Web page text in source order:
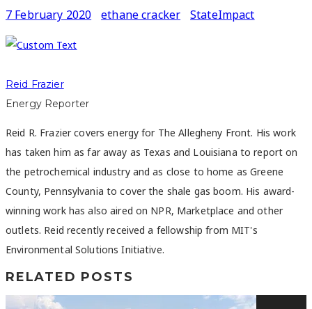
7 February 2020 ethane cracker StateImpact
Reid Frazier
Energy Reporter
Reid R. Frazier covers energy for The Allegheny Front. His work
has taken him as far away as Texas and Louisiana to report on
the petrochemical industry and as close to home as Greene
County, Pennsylvania to cover the shale gas boom. His award-
winning work has also aired on NPR, Marketplace and other
outlets. Reid recently received a fellowship from MIT's
Environmental Solutions Initiative.
RELATED POSTS